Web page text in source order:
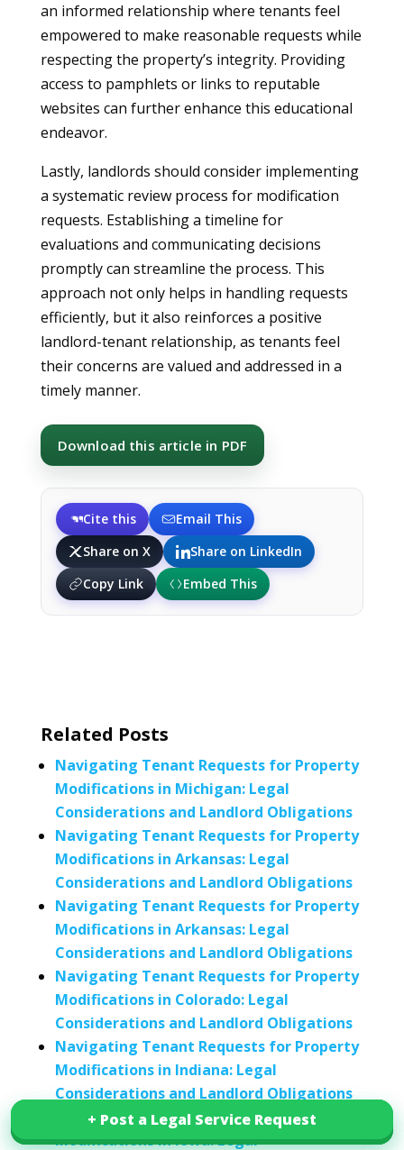
an informed relationship where tenants feel
empowered to make reasonable requests while
respecting the property’s integrity. Providing
access to pamphlets or links to reputable
websites can further enhance this educational
endeavor.
Lastly, landlords should consider implementing
a systematic review process for modification
requests. Establishing a timeline for
evaluations and communicating decisions
promptly can streamline the process. This
approach not only helps in handling requests
efficiently, but it also reinforces a positive
landlord-tenant relationship, as tenants feel
their concerns are valued and addressed in a
timely manner.
Download this article in PDF
Cite this
Email This
Share on X
Share on LinkedIn
Copy Link
Embed This
+ Post a Legal Service Request
+ Post a Legal Service Request
Related Posts
Navigating Tenant Requests for Property
Modifications in Michigan: Legal
Considerations and Landlord Obligations
Navigating Tenant Requests for Property
Modifications in Arkansas: Legal
Considerations and Landlord Obligations
Navigating Tenant Requests for Property
Modifications in Arkansas: Legal
Considerations and Landlord Obligations
Navigating Tenant Requests for Property
Modifications in Colorado: Legal
Considerations and Landlord Obligations
Navigating Tenant Requests for Property
Modifications in Indiana: Legal
Considerations and Landlord Obligations
Navigating Tenant Requests for Property
Modifications in Iowa: Legal